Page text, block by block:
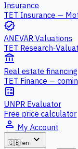
Insurance
TET Insurance —
verified
ANEVAR Valuations
TET Research-
account_balance
Real estate financing
TET Finance —
calculate
UNPR Evaluator
Free price calculator
person_outline My Account
🇬🇧 en
expand_more